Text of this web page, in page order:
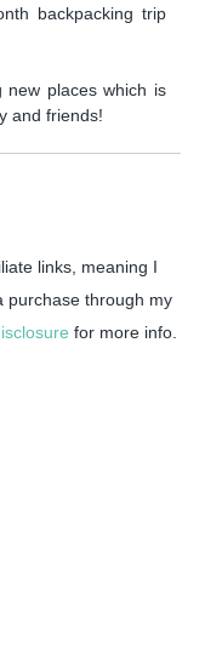
backpacking trip
new places which is
and friends!
links, meaning I
purchase through my
for more info.